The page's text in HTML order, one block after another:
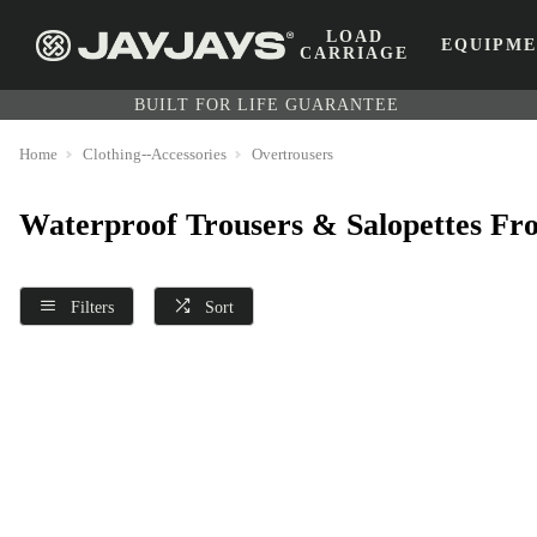
LOAD
CARRIAGE
BUILT FOR LIFE GUARANTEE
Home Clothing--Accessories Overtrousers
Waterproof Trousers & Salopettes
Filters Sort